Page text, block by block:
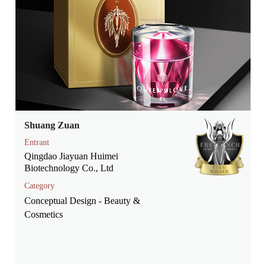
Shuang Zuan
Entrant
Qingdao Jiayuan Huimei
Biotechnology Co., Ltd
Category
Conceptual Design - Beauty &
Cosmetics